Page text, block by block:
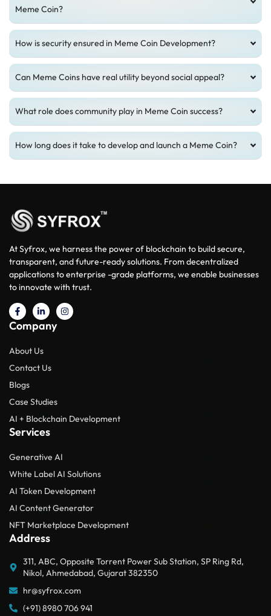
Meme Coin?
How is security ensured in Meme Coin Development?
Can Meme Coins have real utility beyond social appeal?
What role does community play in Meme Coin success?
How long does it take to develop and launch a Meme Coin?
At Syfrox, we harness the power of blockchain to build secure,
transparent, and future-ready solutions. From decentralized
applications to enterprise -grade platforms, we enable businesses
to innovate with trust.
Company
About Us
Contact Us
Blogs
Case Studies
AI + Blockchain Development
Services
Generative AI
White Label AI Solutions
AI Token Development
AI Content Generator
NFT Marketplace Development
Address
311, ABC, Opposite Torrent Power Sub Station, SP Ring Rd,
Nikol, Ahmedabad, Gujarat 382350
hr@syfrox.com
(+91) 8980 706 941